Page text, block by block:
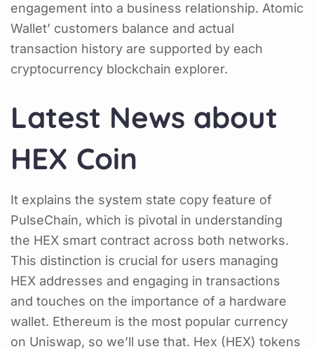
engagement into a business relationship. Atomic
Wallet’ customers balance and actual
transaction history are supported by each
cryptocurrency blockchain explorer.
Latest News about
HEX Coin
It explains the system state copy feature of
PulseChain, which is pivotal in understanding
the HEX smart contract across both networks.
This distinction is crucial for users managing
HEX addresses and engaging in transactions
and touches on the importance of a hardware
wallet. Ethereum is the most popular currency
on Uniswap, so we’ll use that. Hex (HEX) tokens